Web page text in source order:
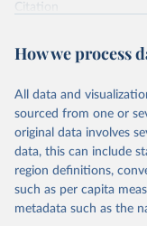
Citation
prior to any processing
data downloaded from
World Health
How we process
All data and
sourced from one or
original data involves
data, this can include
region definitions,
such as per capita
metadata such as the